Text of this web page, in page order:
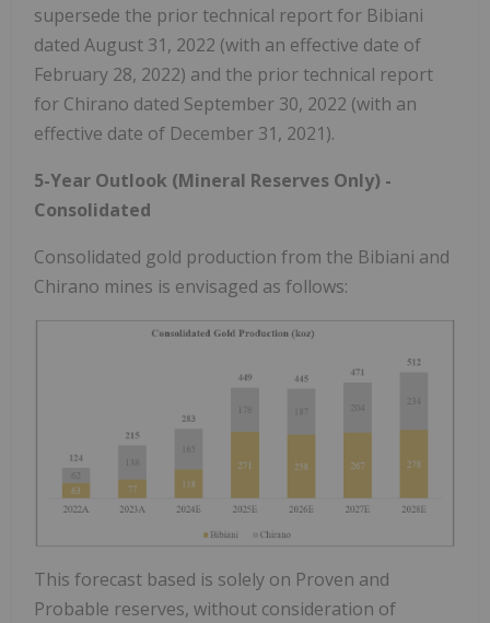
supersede the prior technical report for Bibiani
dated August 31, 2022 (with an effective date of
February 28, 2022) and the prior technical report
for Chirano dated September 30, 2022 (with an
effective date of December 31, 2021).
5-Year Outlook (Mineral Reserves Only) -
Consolidated
Consolidated gold production from the Bibiani and
Chirano mines is envisaged as follows:
This forecast based is solely on Proven and
Probable reserves, without consideration of